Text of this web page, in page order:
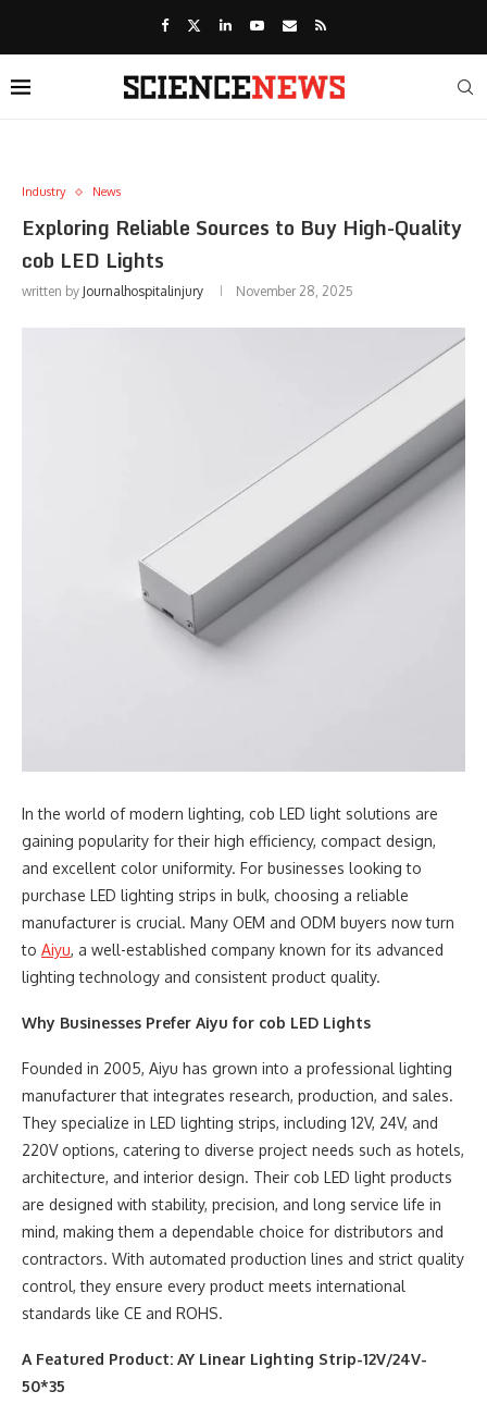
Industry News
Exploring Reliable Sources to Buy High-Quality
cob LED Lights
written by Journalhospitalinjury November 28, 2025
In the world of modern lighting, cob LED light solutions are
gaining popularity for their high efficiency, compact design,
and excellent color uniformity. For businesses looking to
purchase LED lighting strips in bulk, choosing a reliable
manufacturer is crucial. Many OEM and ODM buyers now turn
to Aiyu, a well-established company known for its advanced
lighting technology and consistent product quality.
Why Businesses Prefer Aiyu for cob LED Lights
Founded in 2005, Aiyu has grown into a professional lighting
manufacturer that integrates research, production, and sales.
They specialize in LED lighting strips, including 12V, 24V, and
220V options, catering to diverse project needs such as hotels,
architecture, and interior design. Their cob LED light products
are designed with stability, precision, and long service life in
mind, making them a dependable choice for distributors and
contractors. With automated production lines and strict quality
control, they ensure every product meets international
standards like CE and ROHS.
A Featured Product: AY Linear Lighting Strip-12V/24V-
50*35